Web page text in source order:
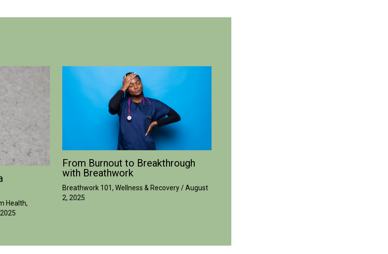
Health,
From Burnout to Breakthrough
with Breathwork
Breathwork 101, Wellness & Recovery/August
2, 2025